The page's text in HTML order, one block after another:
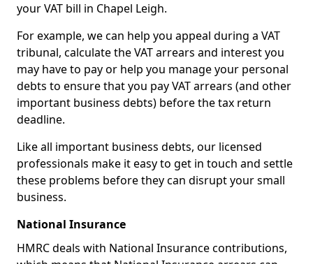
your VAT bill in Chapel Leigh.
For example, we can help you appeal during a VAT
tribunal, calculate the VAT arrears and interest you
may have to pay or help you manage your personal
debts to ensure that you pay VAT arrears (and other
important business debts) before the tax return
deadline.
Like all important business debts, our licensed
professionals make it easy to get in touch and settle
these problems before they can disrupt your small
business.
National Insurance
HMRC deals with National Insurance contributions,